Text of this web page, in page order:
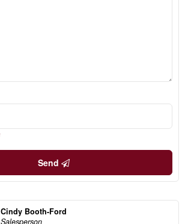
Send
Cindy Booth-Ford
Salesperson